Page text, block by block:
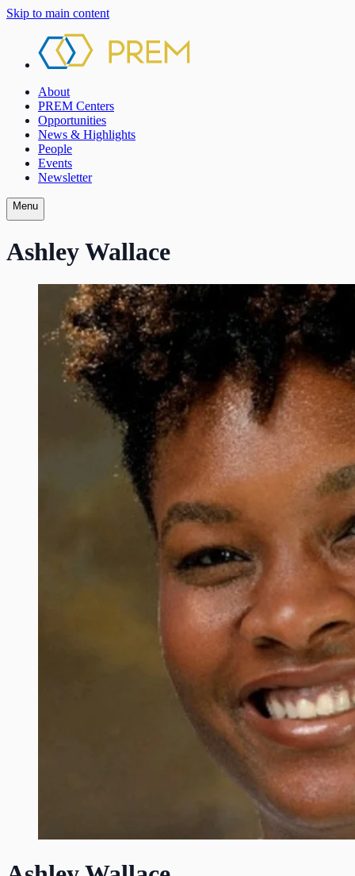
Skip to main content
About
PREM Centers
Opportunities
News & Highlights
People
Events
Newsletter
Menu
Ashley Wallace